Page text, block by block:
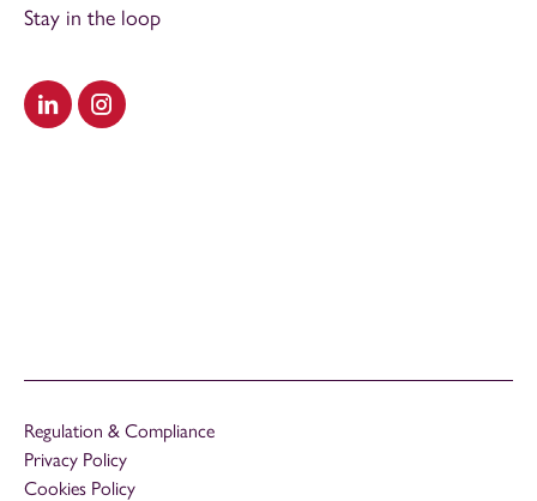
Visit our LinkedIn
Visit our Instagram
Stay in the loop
Regulation & Compliance
Privacy Policy
Cookies Policy